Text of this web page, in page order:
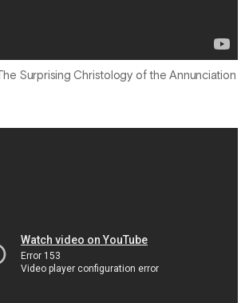
The Surprising Christology of the Annunciation